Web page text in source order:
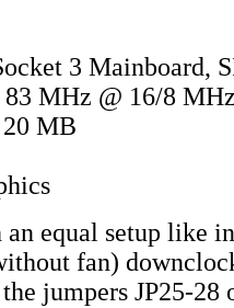
3 Mainboard,
MHz @ 16/8
MB
equal setup like
fan)
jumpers JP25-28